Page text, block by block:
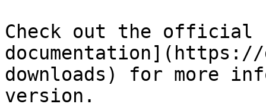
Check out the official
downloads) for more
version.